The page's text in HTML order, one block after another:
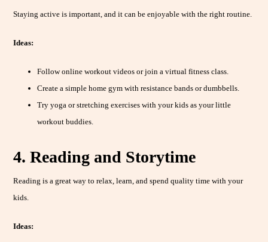
Staying active is important, and it can be enjoyable with the right routine.
Ideas:
Follow online workout videos or join a virtual fitness class.
Create a simple home gym with resistance bands or dumbbells.
Try yoga or stretching exercises with your kids as your little
workout buddies.
4. Reading and Storytime
Reading is a great way to relax, learn, and spend quality time with your
kids.
Ideas: